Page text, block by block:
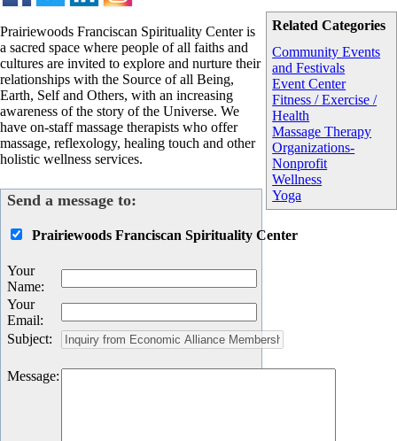
Related Categories
Community Events
and Festivals
Event Center
Fitness / Exercise /
Health
Massage Therapy
Organizations-
Nonprofit
Wellness
Yoga
Prairiewoods Franciscan Spirituality Center is
a sacred space where people of all faiths and
cultures are invited to explore and nurture their
relationships with the Source of all Being,
Earth, Self and Others, with an increasing
awareness of the story of the Universe. We
have on-staff massage therapists who offer
massage, reflexology, healing touch and other
holistic wellness services.
Send a message to:
Prairiewoods Franciscan Spirituality Center
Your
Name:
Your
Email:
Subject:
Message: